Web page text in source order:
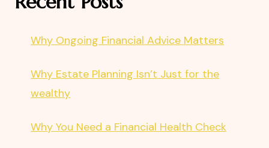
Why Ongoing Financial Advice Matters
Why Estate Planning Isn’t Just for the
wealthy
Why You Need a Financial Health Check